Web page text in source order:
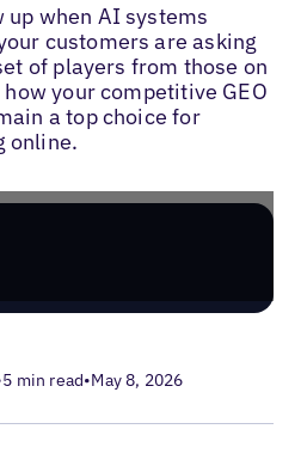
up when AI systems
customers are asking
of players from those on
your competitive GEO
a top choice for
online.
5 min read•May 8, 2026